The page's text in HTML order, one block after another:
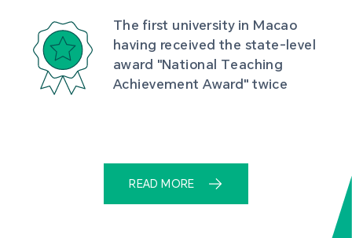
The first university in Macao
having received the state-level
award "National Teaching
Achievement Award" twice
READ MORE